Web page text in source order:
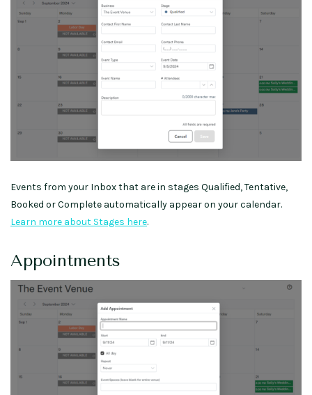
Events from your Inbox that are in stages Qualified, Tentative,
Booked or Complete automatically appear on your calendar.
Learn more about Stages here.
Appointments